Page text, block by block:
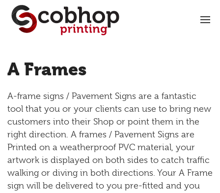
A Frames
A-frame signs / Pavement Signs are a fantastic
tool that you or your clients can use to bring new
customers into their Shop or point them in the
right direction. A frames / Pavement Signs are
Printed on a weatherproof PVC material, your
artwork is displayed on both sides to catch traffic
walking or diving in both directions. Your A Frame
sign will be delivered to you pre-fitted and you